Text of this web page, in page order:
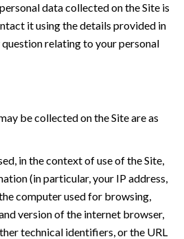
data collected on the Site is
it using the details provided in
relating to your personal
be collected on the Site are as
in the context of use of the Site,
(in particular, your IP address,
computer used for browsing,
version of the internet browser,
technical identifiers, or the URL